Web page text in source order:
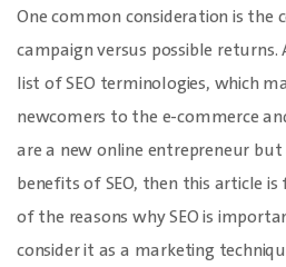
One common consideration is the
campaign versus possible
list of SEO terminologies, which
newcomers to the e-commerce
are a new online entrepreneur
benefits of SEO, then this article
of the reasons why SEO is
consider it as a marketing